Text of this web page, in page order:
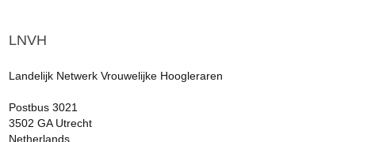
LNVH
Landelijk Netwerk Vrouwelijke Hoogleraren
Postbus 3021
3502 GA Utrecht
Netherlands